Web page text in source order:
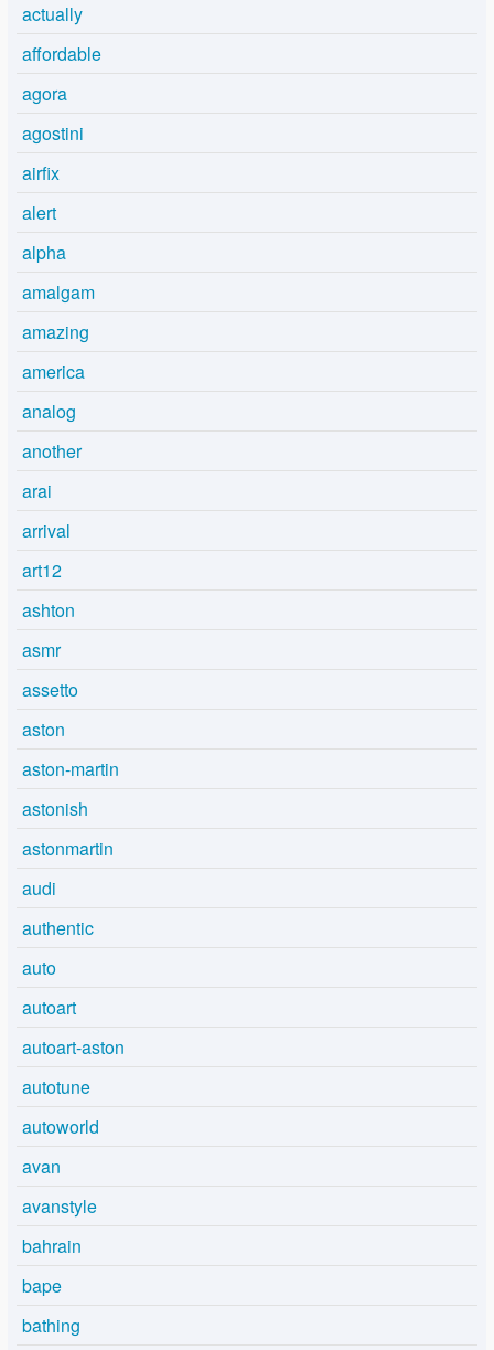
actually
affordable
agora
agostini
airfix
alert
alpha
amalgam
amazing
america
analog
another
arai
arrival
art12
ashton
asmr
assetto
aston
aston-martin
astonish
astonmartin
audi
authentic
auto
autoart
autoart-aston
autotune
autoworld
avan
avanstyle
bahrain
bape
bathing